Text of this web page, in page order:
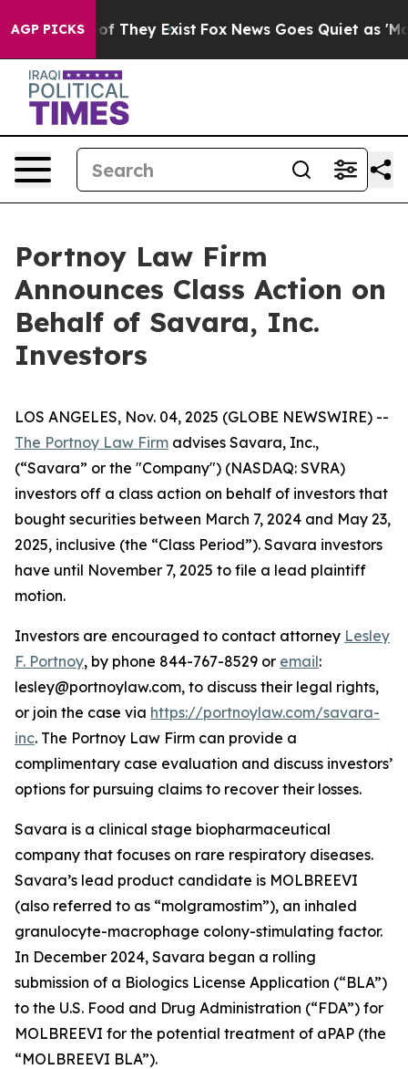
AGP PICKS
no Proof They Exist Fox News Goes Quiet as
Portnoy Law Firm
Announces Class Action on
Behalf of Savara, Inc.
Investors
LOS ANGELES, Nov. 04, 2025 (GLOBE NEWSWIRE) --
The Portnoy Law Firm advises Savara, Inc.,
(“Savara” or the "Company") (NASDAQ: SVRA)
investors off a class action on behalf of investors that
bought securities between March 7, 2024 and May 23,
2025, inclusive (the “Class Period”). Savara investors
have until November 7, 2025 to file a lead plaintiff
motion.
Investors are encouraged to contact attorney Lesley
F. Portnoy, by phone 844-767-8529 or email:
lesley@portnoylaw.com, to discuss their legal rights,
or join the case via https://portnoylaw.com/savara-
inc. The Portnoy Law Firm can provide a
complimentary case evaluation and discuss investors’
options for pursuing claims to recover their losses.
Savara is a clinical stage biopharmaceutical
company that focuses on rare respiratory diseases.
Savara’s lead product candidate is MOLBREEVI
(also referred to as “molgramostim”), an inhaled
granulocyte-macrophage colony-stimulating factor.
In December 2024, Savara began a rolling
submission of a Biologics License Application (“BLA”)
to the U.S. Food and Drug Administration (“FDA”) for
MOLBREEVI for the potential treatment of aPAP (the
“MOLBREEVI BLA”).